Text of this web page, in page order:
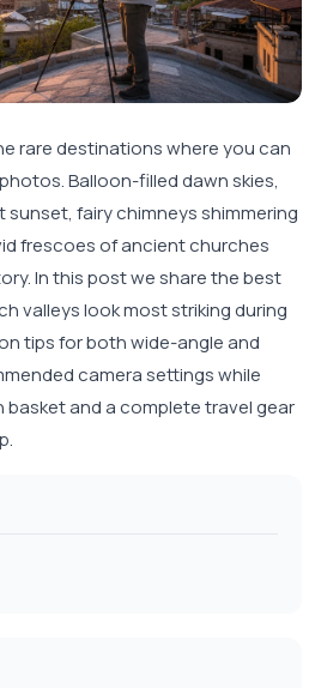
rare destinations where you can
Balloon-filled dawn skies,
sunset, fairy chimneys shimmering
frescoes of ancient churches
In this post we share the best
valleys look most striking during
tips for both wide-angle and
camera settings while
and a complete travel gear